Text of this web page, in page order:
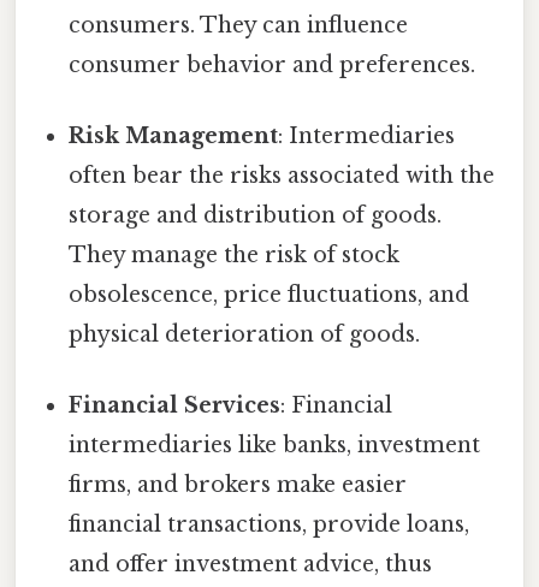
consumers. They can influence
consumer behavior and preferences.
Risk Management: Intermediaries
often bear the risks associated with the
storage and distribution of goods.
They manage the risk of stock
obsolescence, price fluctuations, and
physical deterioration of goods.
Financial Services: Financial
intermediaries like banks, investment
firms, and brokers make easier
financial transactions, provide loans,
and offer investment advice, thus